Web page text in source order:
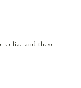
celiac and these